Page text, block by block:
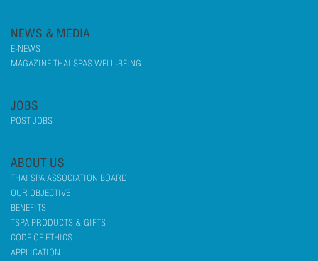
NEWS & MEDIA
E-NEWS
MAGAZINE THAI SPAS WELL-BEING
JOBS
POST JOBS
ABOUT US
THAI SPA ASSOCIATION BOARD
OUR OBJECTIVE
BENEFITS
TSPA PRODUCTS & GIFTS
CODE OF ETHICS
APPLICATION